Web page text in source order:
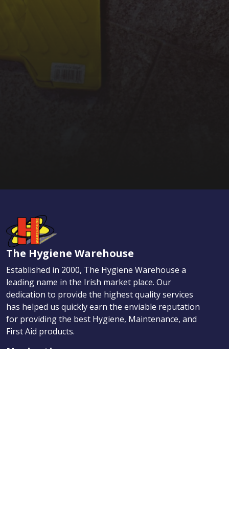
The Hygiene Warehouse
Established in 2000, The Hygiene Warehouse a
leading name in the Irish market place. Our
dedication to provide the highest quality services
has helped us quickly earn the enviable reputation
for providing the best Hygiene, Maintenance, and
First Aid products.
Navigation